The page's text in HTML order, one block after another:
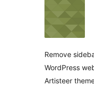
Remove
WordPress
Artisteer